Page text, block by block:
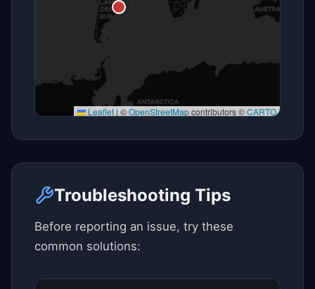
Leaflet | ©OpenStreetMapcontributors ©CARTO
Troubleshooting Tips
Before reporting an issue, try these
common solutions: